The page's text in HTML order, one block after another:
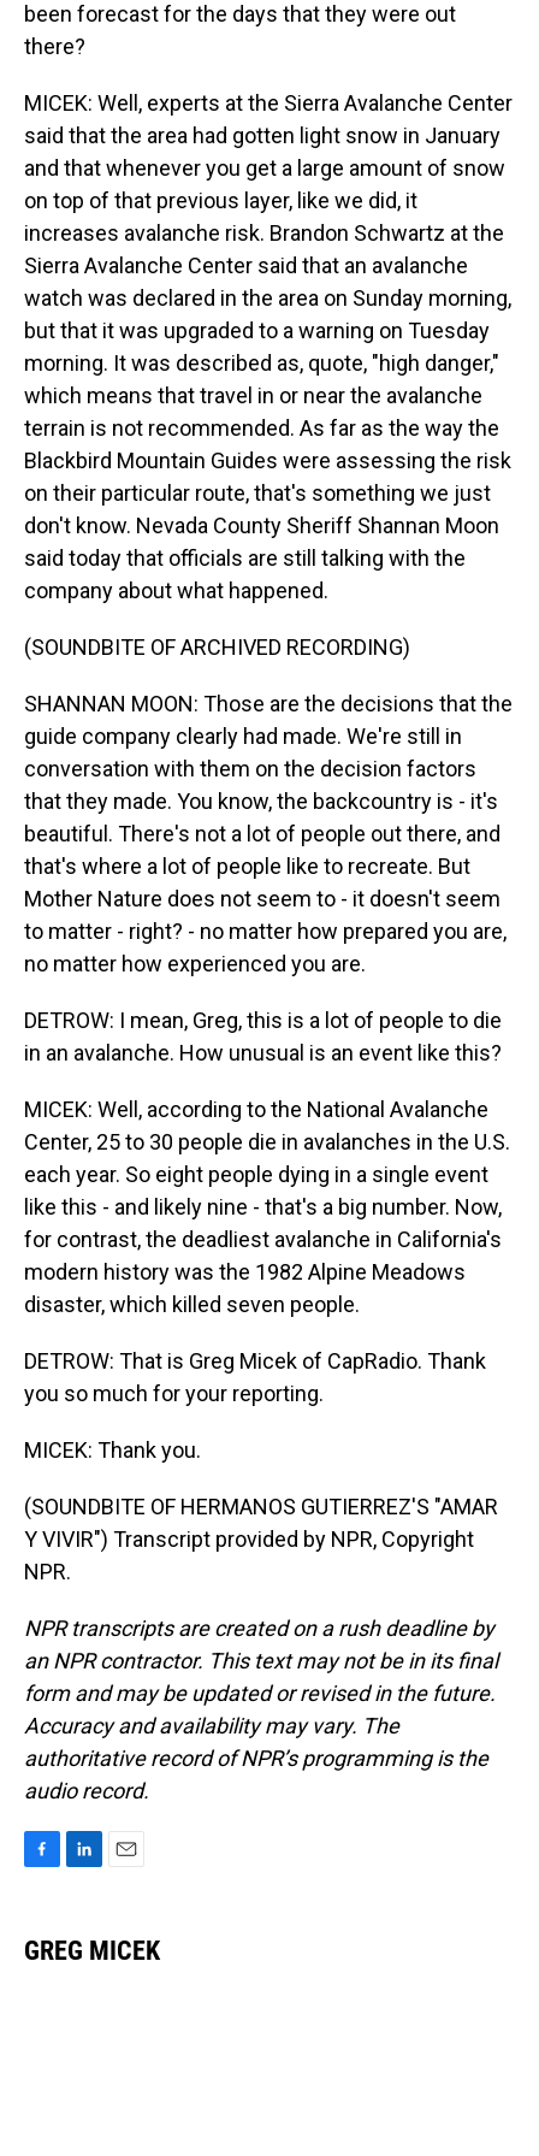
been forecast for the days that they were out
there?
MICEK: Well, experts at the Sierra Avalanche Center
said that the area had gotten light snow in January
and that whenever you get a large amount of snow
on top of that previous layer, like we did, it
increases avalanche risk. Brandon Schwartz at the
Sierra Avalanche Center said that an avalanche
watch was declared in the area on Sunday morning,
but that it was upgraded to a warning on Tuesday
morning. It was described as, quote, "high danger,"
which means that travel in or near the avalanche
terrain is not recommended. As far as the way the
Blackbird Mountain Guides were assessing the risk
on their particular route, that's something we just
don't know. Nevada County Sheriff Shannan Moon
said today that officials are still talking with the
company about what happened.
(SOUNDBITE OF ARCHIVED RECORDING)
SHANNAN MOON: Those are the decisions that the
guide company clearly had made. We're still in
conversation with them on the decision factors
that they made. You know, the backcountry is - it's
beautiful. There's not a lot of people out there, and
that's where a lot of people like to recreate. But
Mother Nature does not seem to - it doesn't seem
to matter - right? - no matter how prepared you are,
no matter how experienced you are.
DETROW: I mean, Greg, this is a lot of people to die
in an avalanche. How unusual is an event like this?
MICEK: Well, according to the National Avalanche
Center, 25 to 30 people die in avalanches in the U.S.
each year. So eight people dying in a single event
like this - and likely nine - that's a big number. Now,
for contrast, the deadliest avalanche in California's
modern history was the 1982 Alpine Meadows
disaster, which killed seven people.
DETROW: That is Greg Micek of CapRadio. Thank
you so much for your reporting.
MICEK: Thank you.
(SOUNDBITE OF HERMANOS GUTIERREZ'S "AMAR
Y VIVIR") Transcript provided by NPR, Copyright
NPR.
NPR transcripts are created on a rush deadline by
an NPR contractor. This text may not be in its final
form and may be updated or revised in the future.
Accuracy and availability may vary. The
authoritative record of NPR’s programming is the
audio record.
e
b
k
e
i
l
GREG MICEK